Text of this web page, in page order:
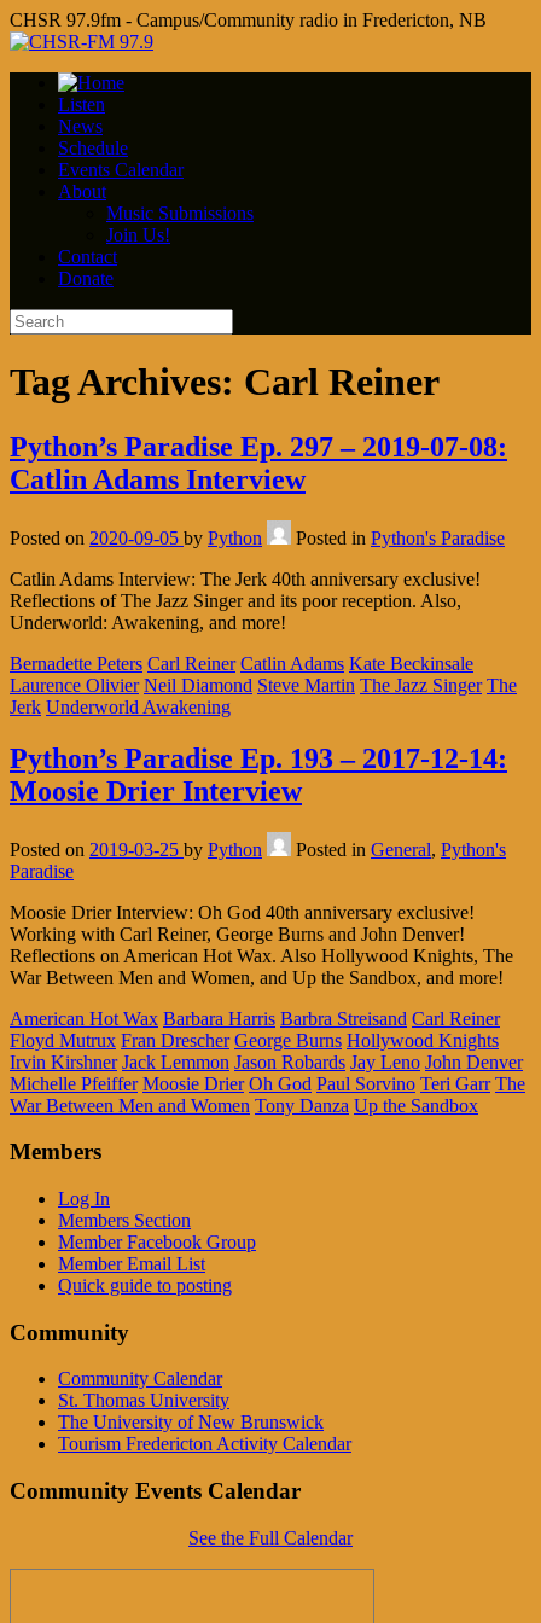
CHSR 97.9fm - Campus/Community radio in Fredericton, NB
Listen
News
Schedule
Events Calendar
About
Music Submissions
Join Us!
Contact
Donate
Tag Archives: Carl Reiner
Python’s Paradise Ep. 297 – 2019-07-08:
Catlin Adams Interview
Posted on 2020-09-05 by Python Posted in Python's Paradise
Catlin Adams Interview: The Jerk 40th anniversary exclusive!
Reflections of The Jazz Singer and its poor reception. Also,
Underworld: Awakening, and more!
Bernadette Peters Carl Reiner Catlin Adams Kate Beckinsale
Laurence Olivier Neil Diamond Steve Martin The Jazz Singer The
Jerk Underworld Awakening
Python’s Paradise Ep. 193 – 2017-12-14:
Moosie Drier Interview
Posted on 2019-03-25 by Python Posted in General, Python's
Paradise
Moosie Drier Interview: Oh God 40th anniversary exclusive!
Working with Carl Reiner, George Burns and John Denver!
Reflections on American Hot Wax. Also Hollywood Knights, The
War Between Men and Women, and Up the Sandbox, and more!
American Hot Wax Barbara Harris Barbra Streisand Carl Reiner
Floyd Mutrux Fran Drescher George Burns Hollywood Knights
Irvin Kirshner Jack Lemmon Jason Robards Jay Leno John Denver
Michelle Pfeiffer Moosie Drier Oh God Paul Sorvino Teri Garr The
War Between Men and Women Tony Danza Up the Sandbox
Members
Log In
Members Section
Member Facebook Group
Member Email List
Quick guide to posting
Community
Community Calendar
St. Thomas University
The University of New Brunswick
Tourism Fredericton Activity Calendar
Community Events Calendar
See the Full Calendar